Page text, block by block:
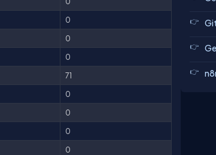
0
0
0
71
0
0
0
0